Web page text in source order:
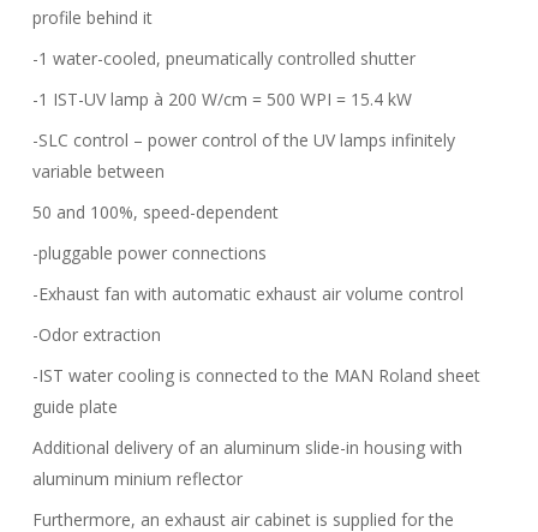
profile behind it
-1 water-cooled, pneumatically controlled shutter
-1 IST-UV lamp à 200 W/cm = 500 WPI = 15.4 kW
-SLC control – power control of the UV lamps infinitely
variable between
50 and 100%, speed-dependent
-pluggable power connections
-Exhaust fan with automatic exhaust air volume control
-Odor extraction
-IST water cooling is connected to the MAN Roland sheet
guide plate
Additional delivery of an aluminum slide-in housing with
aluminum minium reflector
Furthermore, an exhaust air cabinet is supplied for the